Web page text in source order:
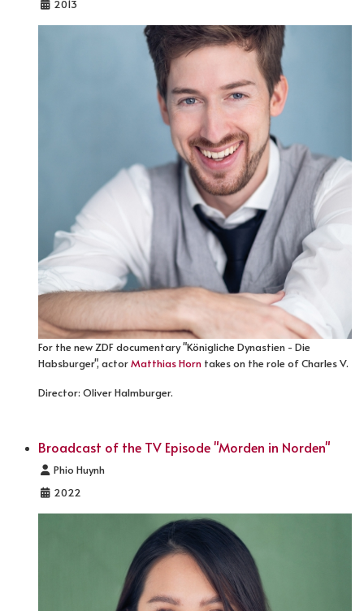
2013
For the new ZDF documentary "Königliche Dynastien - Die
Habsburger", actorMatthias Horn takes on the role of Charles V.
Director: Oliver Halmburger.
Broadcast of the TV Episode "Morden in Norden"
Details
Phio Huynh
2022